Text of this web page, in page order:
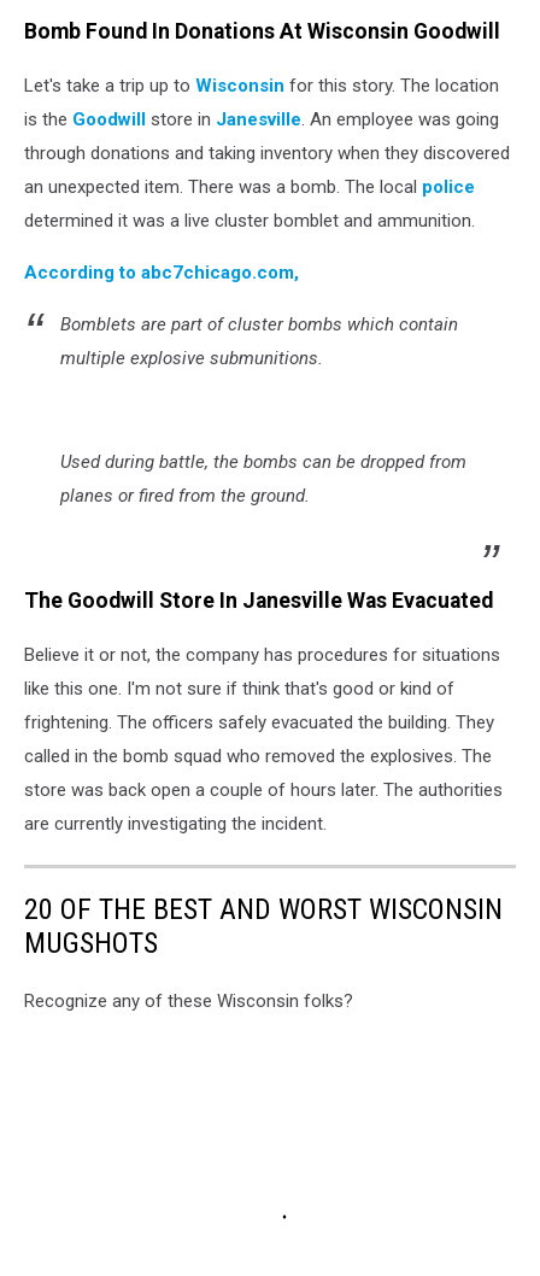
Bomb Found In Donations At Wisconsin Goodwill
Let's take a trip up to Wisconsin for this story. The location
is the Goodwill store in Janesville. An employee was going
through donations and taking inventory when they discovered
an unexpected item. There was a bomb. The local police
determined it was a live cluster bomblet and ammunition.
According to abc7chicago.com,
Bomblets are part of cluster bombs which contain
multiple explosive submunitions.
Used during battle, the bombs can be dropped from
planes or fired from the ground.
The Goodwill Store In Janesville Was Evacuated
Believe it or not, the company has procedures for situations
like this one. I'm not sure if think that's good or kind of
frightening. The officers safely evacuated the building. They
called in the bomb squad who removed the explosives. The
store was back open a couple of hours later. The authorities
are currently investigating the incident.
20 OF THE BEST AND WORST WISCONSIN
MUGSHOTS
Recognize any of these Wisconsin folks?